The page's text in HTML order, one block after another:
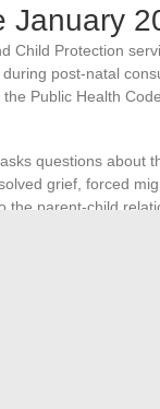
January
Child Protection
during post-natal
Public Health
questions about
grief, forced
the parent-child